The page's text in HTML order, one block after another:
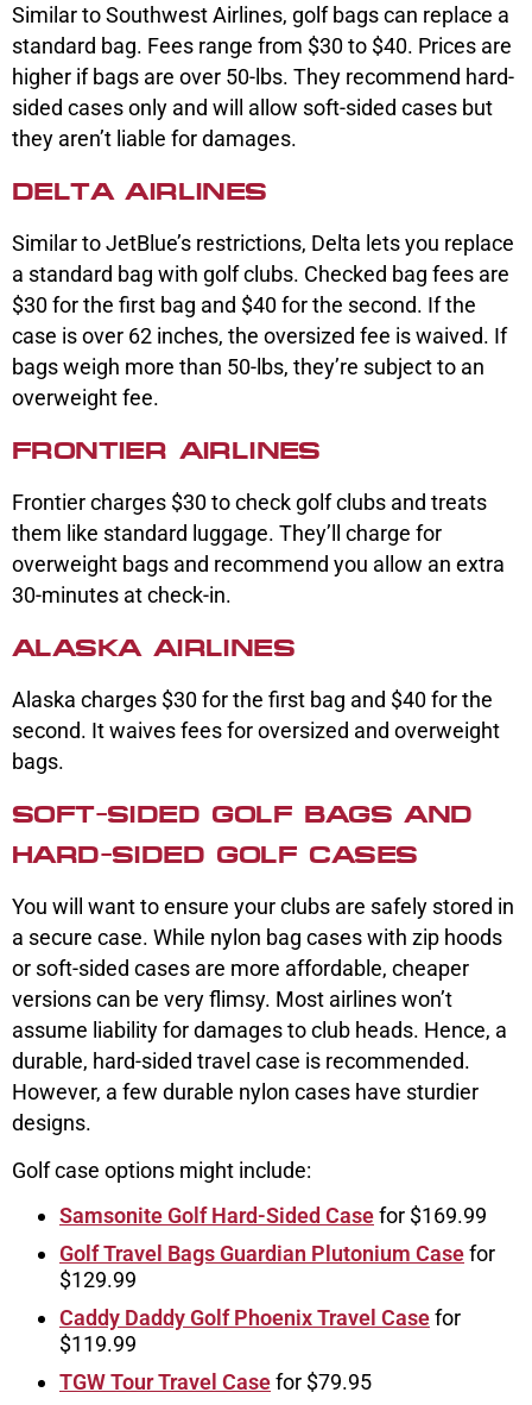
Similar to Southwest Airlines, golf bags can replace a
standard bag. Fees range from $30 to $40. Prices are
higher if bags are over 50-lbs. They recommend hard-
sided cases only and will allow soft-sided cases but
they aren’t liable for damages.
DELTA AIRLINES
Similar to JetBlue’s restrictions, Delta lets you replace
a standard bag with golf clubs. Checked bag fees are
$30 for the first bag and $40 for the second. If the
case is over 62 inches, the oversized fee is waived. If
bags weigh more than 50-lbs, they’re subject to an
overweight fee.
FRONTIER AIRLINES
Frontier charges $30 to check golf clubs and treats
them like standard luggage. They’ll charge for
overweight bags and recommend you allow an extra
30-minutes at check-in.
ALASKA AIRLINES
Alaska charges $30 for the first bag and $40 for the
second. It waives fees for oversized and overweight
bags.
SOFT-SIDED GOLF BAGS AND
HARD-SIDED GOLF CASES
You will want to ensure your clubs are safely stored in
a secure case. While nylon bag cases with zip hoods
or soft-sided cases are more affordable, cheaper
versions can be very flimsy. Most airlines won’t
assume liability for damages to club heads. Hence, a
durable, hard-sided travel case is recommended.
However, a few durable nylon cases have sturdier
designs.
Golf case options might include:
Samsonite Golf Hard-Sided Casefor $169.99
Golf Travel Bags Guardian Plutonium Casefor
$129.99
Caddy Daddy Golf Phoenix Travel Casefor
$119.99
TGW Tour Travel Casefor $79.95